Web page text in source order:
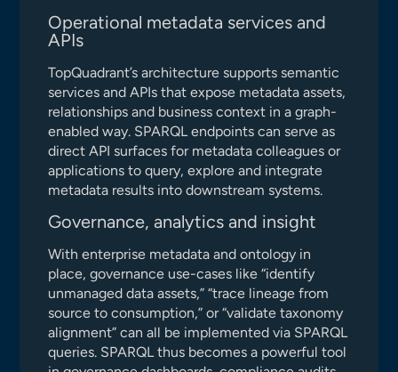
Operational metadata services and
APIs
TopQuadrant’s architecture supports semantic
services and APIs that expose metadata assets,
relationships and business context in a graph-
enabled way. SPARQL endpoints can serve as
direct API surfaces for metadata colleagues or
applications to query, explore and integrate
metadata results into downstream systems.
Governance, analytics and insight
With enterprise metadata and ontology in
place, governance use-cases like “identify
unmanaged data assets,” “trace lineage from
source to consumption,” or “validate taxonomy
alignment” can all be implemented via SPARQL
queries. SPARQL thus becomes a powerful tool